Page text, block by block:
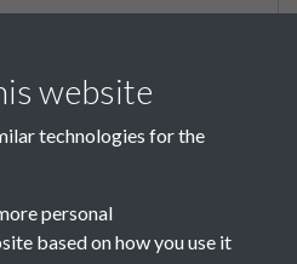
website
technologies for the
personal
based on how you use it